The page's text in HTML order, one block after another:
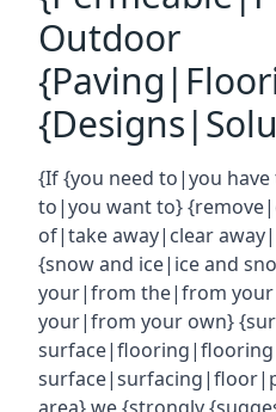
Outdoor
{If {you need to|you
to|you want to}
of|take away|clear
{snow and ice|ice and
your|from the|from
your|from your own}
surface|flooring|flooring